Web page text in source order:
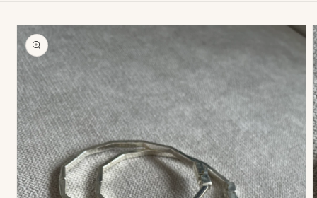
Skip to
product
information